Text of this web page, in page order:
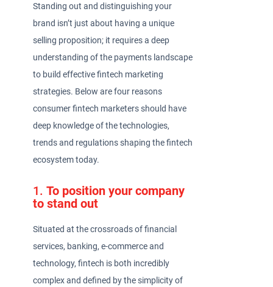
Standing out and distinguishing your
brand isn’t just about having a unique
selling proposition; it requires a deep
understanding of the payments landscape
to build effective fintech marketing
strategies. Below are four reasons
consumer fintech marketers should have
deep knowledge of the technologies,
trends and regulations shaping the fintech
ecosystem today.
1.To position your company
to stand out
Situated at the crossroads of financial
services, banking, e-commerce and
technology, fintech is both incredibly
complex and defined by the simplicity of